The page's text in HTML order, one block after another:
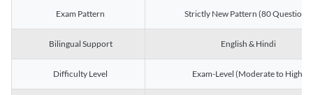
Exam Pattern Strictly New Pattern (80 Questions)
Bilingual Support English & Hindi
Difficulty Level Exam-Level (Moderate to High)